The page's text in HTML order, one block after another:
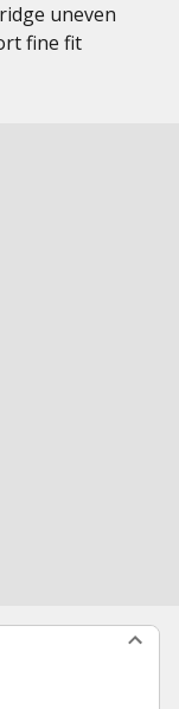
uneven
fine fit